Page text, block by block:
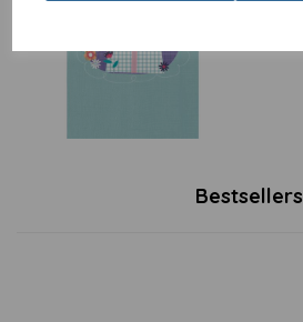
Bestsellers